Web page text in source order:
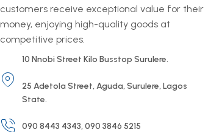
customers receive exceptional value for their
money, enjoying high-quality goods at
competitive prices.
10 Nnobi Street Kilo Busstop Surulere.
25 Adetola Street, Aguda, Surulere, Lagos
State.
090 8443 4343, 090 3846 5215